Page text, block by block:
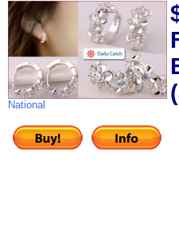
National